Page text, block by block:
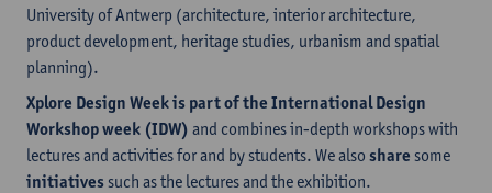
University of Antwerp (architecture, interior architecture,
product development, heritage studies, urbanism and spatial
planning).
Xplore Design Week is part of the International Design
Workshop week (IDW) and combines in-depth workshops with
lectures and activities for and by students. We also share some
initiativessuch as the lectures and the exhibition.